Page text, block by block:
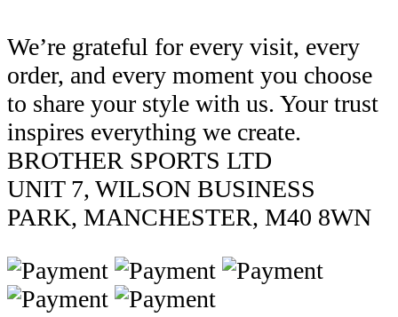
We’re grateful for every visit, every
order, and every moment you choose
to share your style with us. Your trust
inspires everything we create.
BROTHER SPORTS LTD
UNIT 7, WILSON BUSINESS
PARK, MANCHESTER, M40 8WN